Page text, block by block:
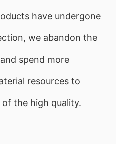
have undergone
we abandon the
spend more
resources to
the high quality.